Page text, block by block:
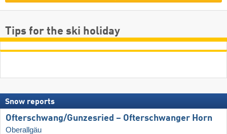
Tips for the ski holiday
Snow reports
Ofterschwang/​Gunzesried – Ofterschwanger Horn
Oberallgäu